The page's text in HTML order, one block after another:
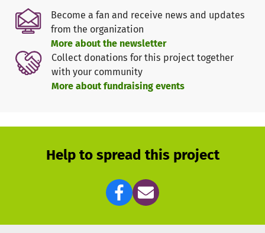
challenges, both for humans and nature. Land conversion
as a result of the demands of a fast increasing human
population, and unplanned development, has already
blocked key wildlife movement corridors and seasonal
grazing areas.
Over the last 15 years land conversion to settlement and
agriculture has led to the loss of over 50% of the original
through land lease and ensure wild animals a relatively
safe passage from one National Park to another (Amboseli
NP – Tsavo West NP). However, conserving the remaining
natural habitats around Kimana is extremely important
for Amboseli’s wildlife populations, as well as the
Become a fan and receive news and updates
from the organization
More about the newsletter
Collect donations for this project together
with your community
More about fundraising events
Help to spread this project